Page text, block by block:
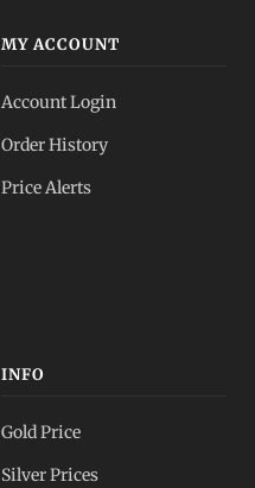
MY ACCOUNT
Account Login
Order History
Price Alerts
INFO
Gold Price
Silver Prices